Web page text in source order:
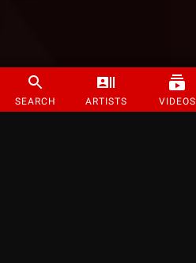
SEARCH ARTISTS VIDEOS